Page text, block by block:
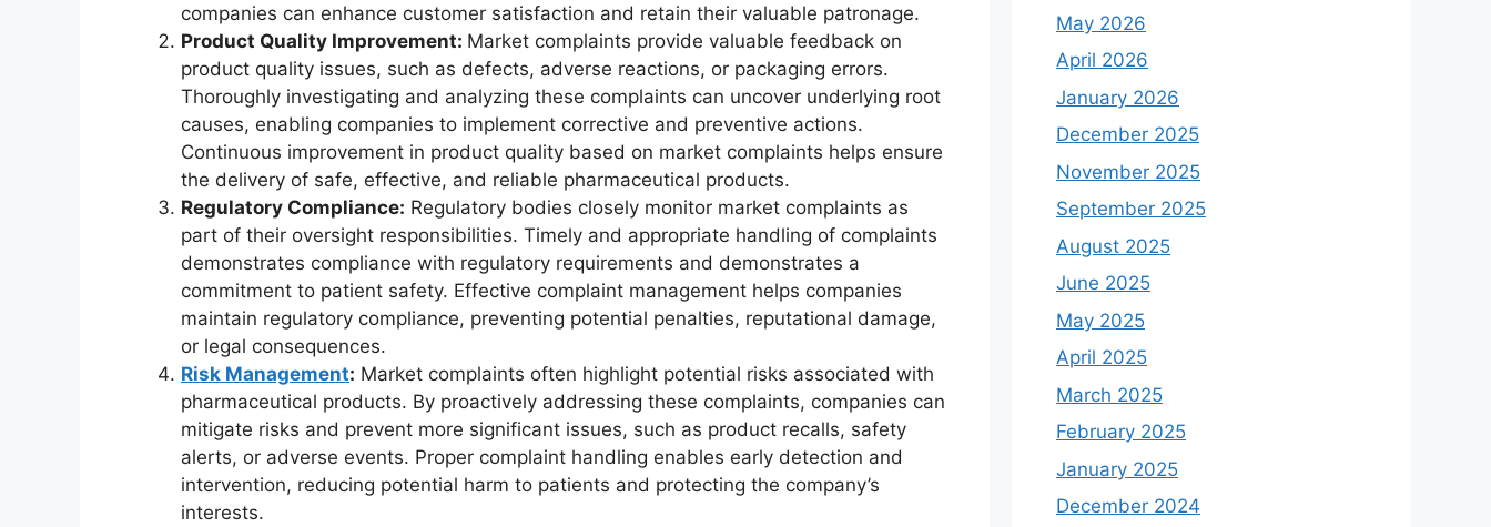
companies can enhance customer satisfaction and retain their valuable patronage.
Product Quality Improvement: Market complaints provide valuable feedback on
product quality issues, such as defects, adverse reactions, or packaging errors.
Thoroughly investigating and analyzing these complaints can uncover underlying root
causes, enabling companies to implement corrective and preventive actions.
Continuous improvement in product quality based on market complaints helps ensure
the delivery of safe, effective, and reliable pharmaceutical products.
Regulatory Compliance: Regulatory bodies closely monitor market complaints as
part of their oversight responsibilities. Timely and appropriate handling of complaints
demonstrates compliance with regulatory requirements and demonstrates a
commitment to patient safety. Effective complaint management helps companies
maintain regulatory compliance, preventing potential penalties, reputational damage,
or legal consequences.
Risk Management: Market complaints often highlight potential risks associated with
pharmaceutical products. By proactively addressing these complaints, companies can
mitigate risks and prevent more significant issues, such as product recalls, safety
alerts, or adverse events. Proper complaint handling enables early detection and
intervention, reducing potential harm to patients and protecting the company’s
interests.
May 2026
April 2026
January 2026
December 2025
November 2025
September 2025
August 2025
June 2025
May 2025
April 2025
March 2025
February 2025
January 2025
December 2024